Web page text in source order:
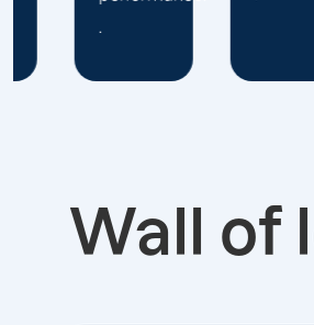
Wall of